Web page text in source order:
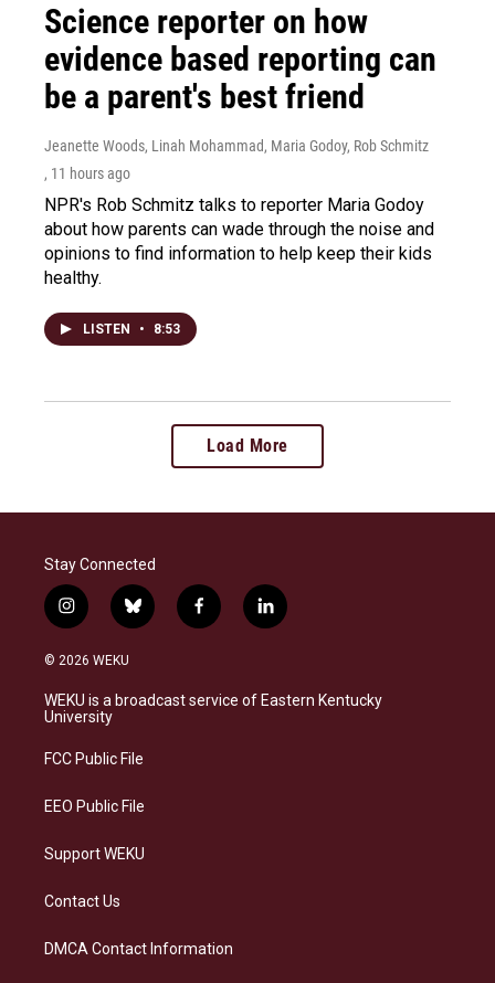
Science reporter on how
evidence based reporting can
be a parent's best friend
Jeanette Woods, Linah Mohammad, Maria Godoy, Rob Schmitz
, 11 hours ago
NPR's Rob Schmitz talks to reporter Maria Godoy
about how parents can wade through the noise and
opinions to find information to help keep their kids
healthy.
LISTEN • 8:53
Load More
Stay Connected
i
n
s
a
g
a
b
l
s
k
f
a
b
o
l
i
e
d
© 2026 WEKU
WEKU is a broadcast service of Eastern Kentucky
University
FCC Public File
EEO Public File
Support WEKU
Contact Us
DMCA Contact Information